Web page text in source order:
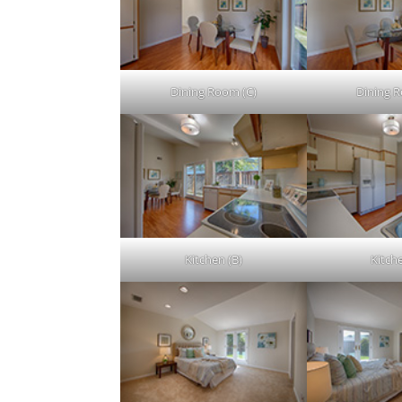
Dining Room (C) Dining
Kitchen (B)